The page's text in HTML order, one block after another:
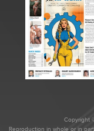
Copyright
Reproduction in whole or in